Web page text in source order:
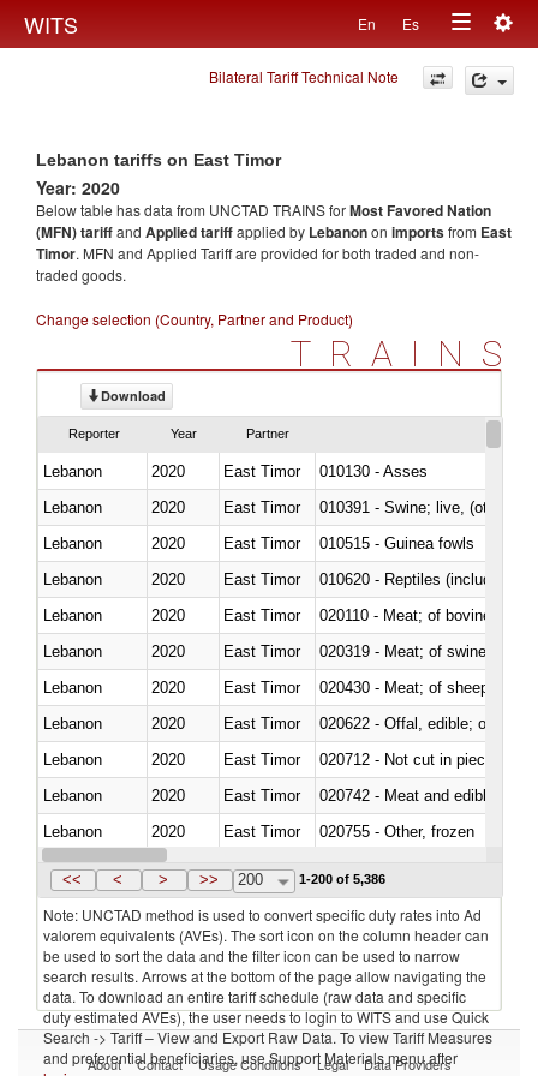
WITS En Es
Toggle
navigation
Bilateral Tariff Technical Note
Lebanon tariffs on East Timor
Year: 2020
Below table has data from UNCTAD TRAINS forMost Favored Nation
(MFN) tariffand Applied tariffapplied by Lebanonon importsfrom East
Timor. MFN and Applied Tariff are provided for both traded and non-
traded goods.
Change selection (Country, Partner and Product)
TRAINS
Download
Reporter Year Partner
Lebanon 2020 East Timor
010130 - Asses
Lebanon
2020 East Timor
010391 - Swine; live, (other
Lebanon
2020 East Timor
010515 - Guinea fowls
Lebanon
2020 East Timor
010620 - Reptiles (including
Lebanon
2020 East Timor
020110 - Meat; of bovine
Lebanon
2020 East Timor
020319 - Meat; of swine,
Lebanon
2020 East Timor
020430 - Meat; of sheep,
Lebanon
2020 East Timor
020622 - Offal, edible; of
Lebanon
2020 East Timor
020712 - Not cut in pieces,
Lebanon
2020 East Timor
020742 - Meat and edible
Lebanon
2020 East Timor
020755 - Other, frozen
Lebanon
2020 East Timor
<< < > >> 200 1-200 of 5,386
Note: UNCTAD method is used to convert specific duty rates into Ad
valorem equivalents (AVEs). The sort icon on the column header can
be used to sort the data and the filter icon can be used to narrow
search results. Arrows at the bottom of the page allow navigating the
data. To download an entire tariff schedule (raw data and specific
duty estimated AVEs), the user needs to login to WITS and use Quick
Search -> Tariff – View and Export Raw Data. To view Tariff Measures
and preferential beneficiaries, use Support Materials menu after
About Contact Usage Conditions Legal Data Providers